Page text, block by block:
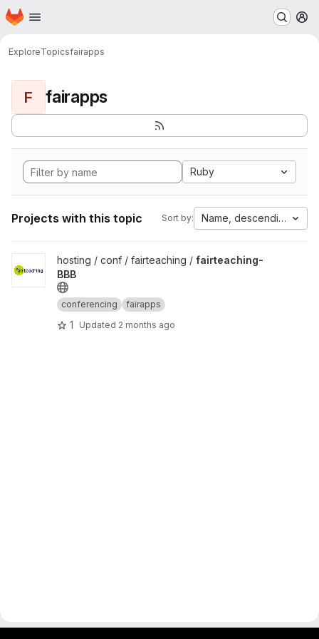
Skip to main content
Homepage
ExploreTopicsfairapps
F fairapps
Ruby
Projects with this topic Sort by: Name, descending
View fairteaching-BBB project
hosting / conf / fairteaching / fairteaching-
BBB
conferencing fairapps
1 Updated 2 months ago